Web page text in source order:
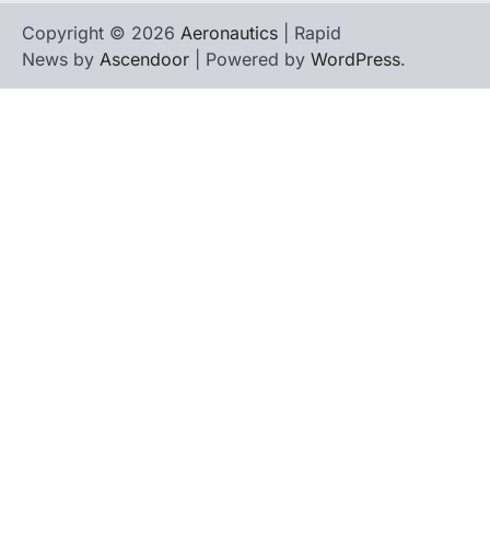
Copyright © 2026 Aeronautics | Rapid
News by Ascendoor | Powered by WordPress.